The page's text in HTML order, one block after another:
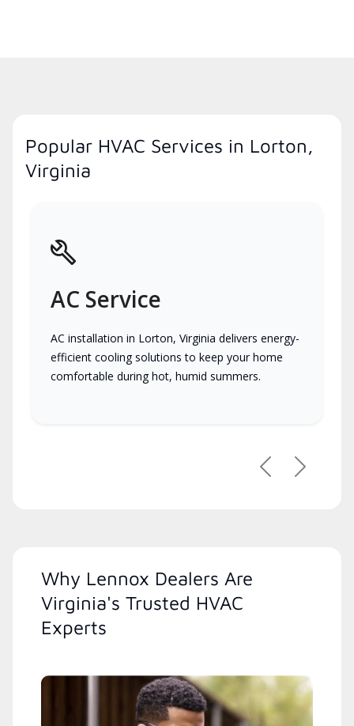
Popular HVAC Services in Lorton,
Virginia
AC Service
AC installation in Lorton, Virginia delivers energy-
efficient cooling solutions to keep your home
comfortable during hot, humid summers.
PreviousNext
Why Lennox Dealers Are
Virginia's Trusted HVAC
Experts